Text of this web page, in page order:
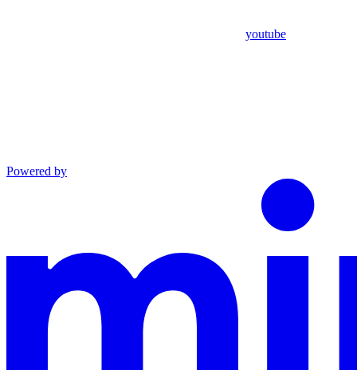
youtube
Powered by